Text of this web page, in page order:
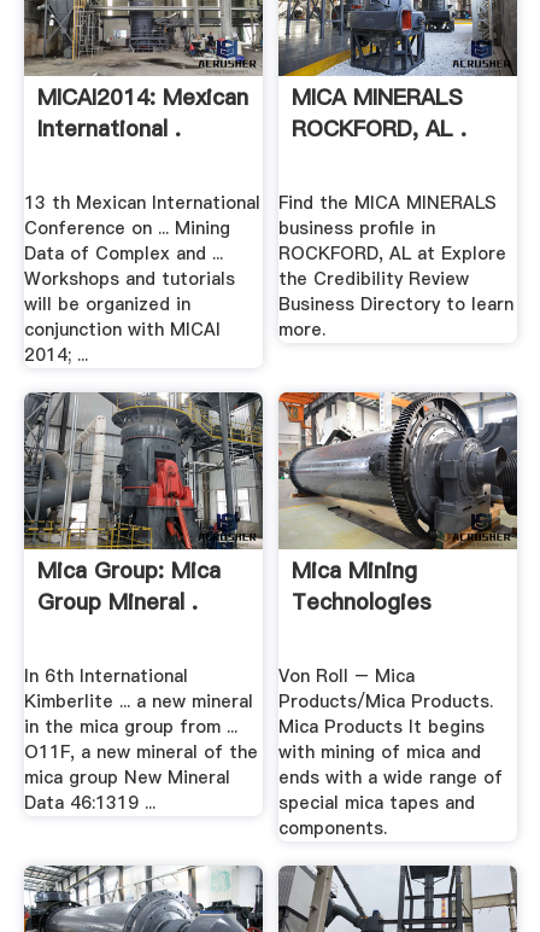
MICAI2014: Mexican
International .
13 th Mexican International
Conference on ... Mining
Data of Complex and ...
Workshops and tutorials
will be organized in
conjunction with MICAI
2014; ...
MICA MINERALS
ROCKFORD, AL .
Find the MICA MINERALS
business profile in
ROCKFORD, AL at Explore
the Credibility Review
Business Directory to learn
more.
Mica Group: Mica
Group Mineral .
In 6th International
Kimberlite ... a new mineral
in the mica group from ...
O11F, a new mineral of the
mica group New Mineral
Data 46:1319 ...
Mica Mining
Technologies
Von Roll – Mica
Products/Mica Products.
Mica Products It begins
with mining of mica and
ends with a wide range of
special mica tapes and
components.